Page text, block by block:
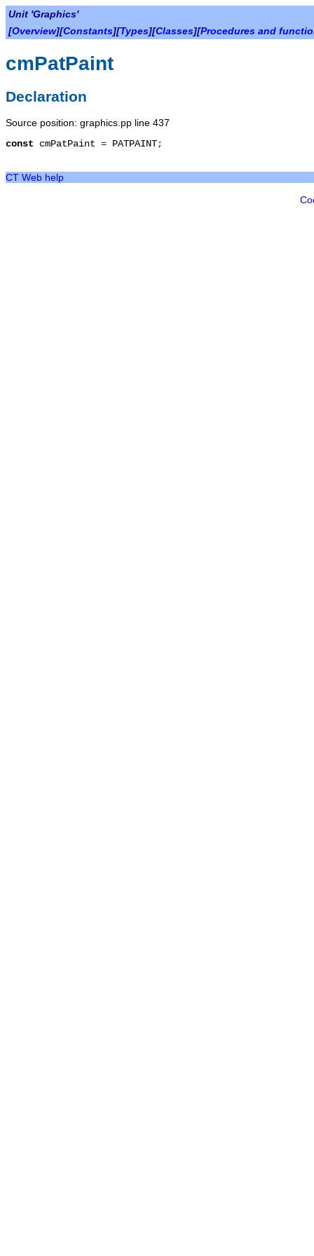
Unit 'Graphics'
[Overview][Constants][Types][Classes][Procedures and
cmPatPaint
Declaration
Source position: graphics.pp line 437
const cmPatPaint = PATPAINT;
CT Web help